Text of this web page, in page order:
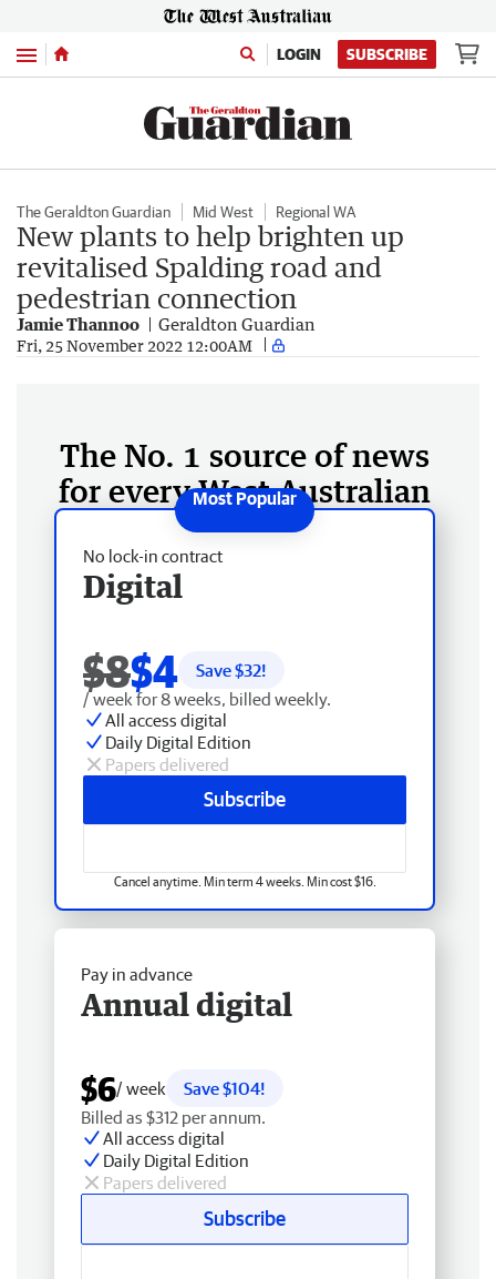
Menu LOGIN SUBSCRIBE
The Geraldton Guardian Mid West Regional WA
New plants to help brighten up
revitalised Spalding road and
pedestrian connection
Jamie Thannoo Geraldton Guardian
Fri, 25 November 2022 12:00AM
The No. 1 source of news
for every West Australian
No lock-in contract
Digital
$8$4 Save $32!
/ week for 8 weeks, billed weekly.
All access digital
Daily Digital Edition
Papers delivered
Subscribe
Cancel anytime. Min term 4 weeks. Min cost $16.
Pay in advance
Annual digital
$6/ week
Save $104!
Billed as $312 per annum.
All access digital
Daily Digital Edition
Papers delivered
Subscribe